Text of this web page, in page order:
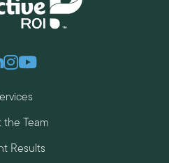
Instagram
Youtube
Team
Results